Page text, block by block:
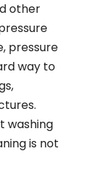
other
pressure
way to
washing
is not